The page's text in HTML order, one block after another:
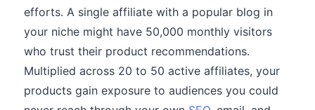
efforts. A single affiliate with a popular blog in
your niche might have 50,000 monthly visitors
who trust their product recommendations.
Multiplied across 20 to 50 active affiliates, your
products gain exposure to audiences you could